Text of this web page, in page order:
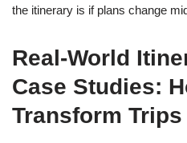
the itinerary is if plans change
Real-World
Case Studies:
Transform Trips